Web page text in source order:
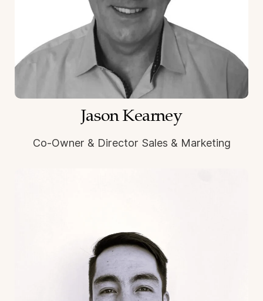
Jason Kearney
Co-Owner & Director Sales & Marketing